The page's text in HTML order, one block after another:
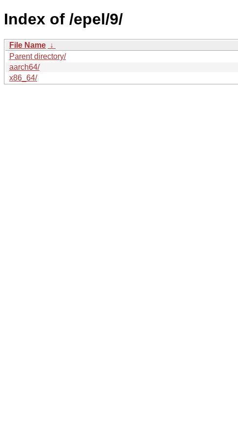
Index of /epel/9/
File Name ↓
Parent directory/
aarch64/
x86_64/